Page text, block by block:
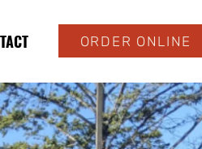
ORDER ONLINE